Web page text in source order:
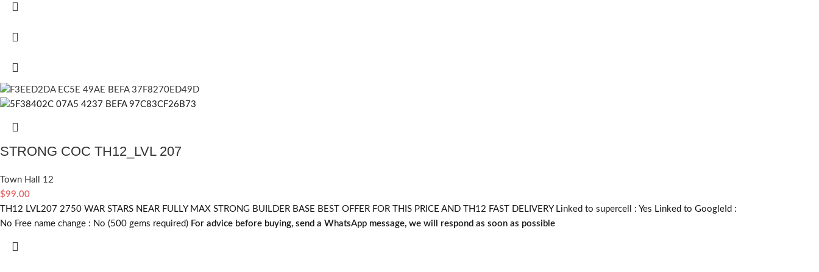
STRONG COC TH12_LVL 207
Town Hall 12
$99.00
TH12 LVL207 2750 WAR STARS NEAR FULLY MAX STRONG BUILDER BASE BEST OFFER FOR THIS PRICE AND TH12 FAST DELIVERY Linked to supercell : Yes Linked to GoogleId :
No Free name change : No (500 gems required) For advice before buying, send a WhatsApp message, we will respond as soon as possible